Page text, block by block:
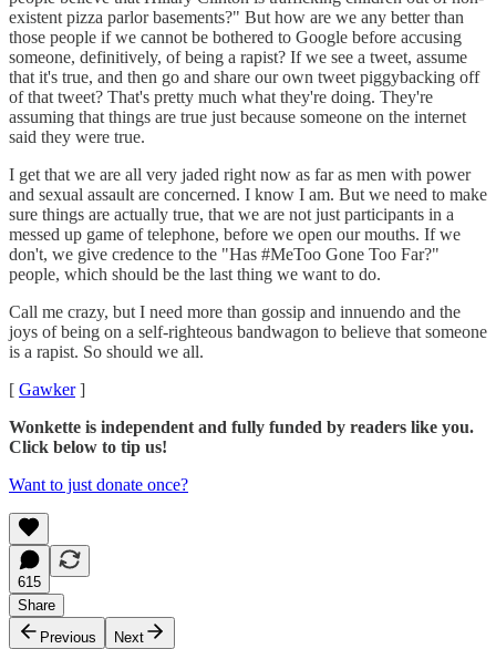
existent pizza parlor basements?" But how are we any better than
those people if we cannot be bothered to Google before accusing
someone, definitively, of being a rapist? If we see a tweet, assume
that it's true, and then go and share our own tweet piggybacking off
of that tweet? That's pretty much what they're doing. They're
assuming that things are true just because someone on the internet
said they were true.
I get that we are all very jaded right now as far as men with power
and sexual assault are concerned. I know I am. But we need to make
sure things are actually true, that we are not just participants in a
messed up game of telephone, before we open our mouths. If we
don't, we give credence to the "Has #MeToo Gone Too Far?"
people, which should be the last thing we want to do.
Call me crazy, but I need more than gossip and innuendo and the
joys of being on a self-righteous bandwagon to believe that someone
is a rapist. So should we all.
[ Gawker]
Wonkette is independent and fully funded by readers like you.
Click below to tip us!
Want to just donate once?
615
Share
Previous
Next